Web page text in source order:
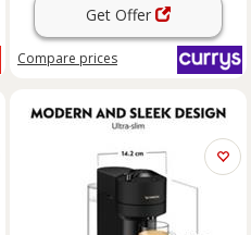
Get Offer
Compare prices